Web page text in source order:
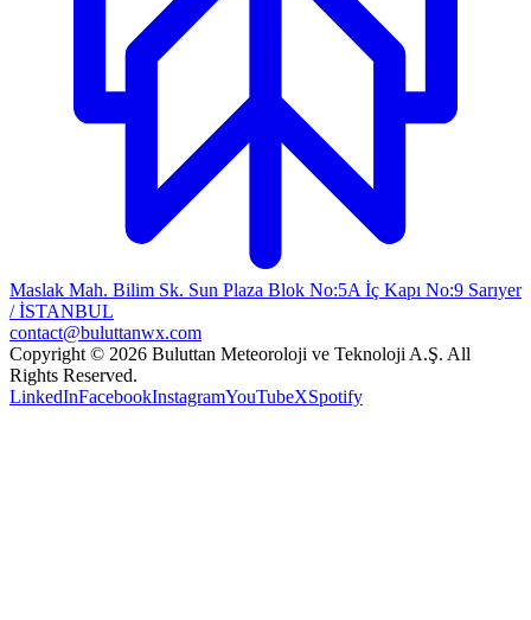
Maslak Mah. Bilim Sk. Sun Plaza Blok No:5A İç Kapı No:9 Sarıyer
/ İSTANBUL
contact@buluttanwx.com
Copyright © 2026 Buluttan Meteoroloji ve Teknoloji A.Ş. All
Rights Reserved.
LinkedInFacebookInstagramYouTubeXSpotify